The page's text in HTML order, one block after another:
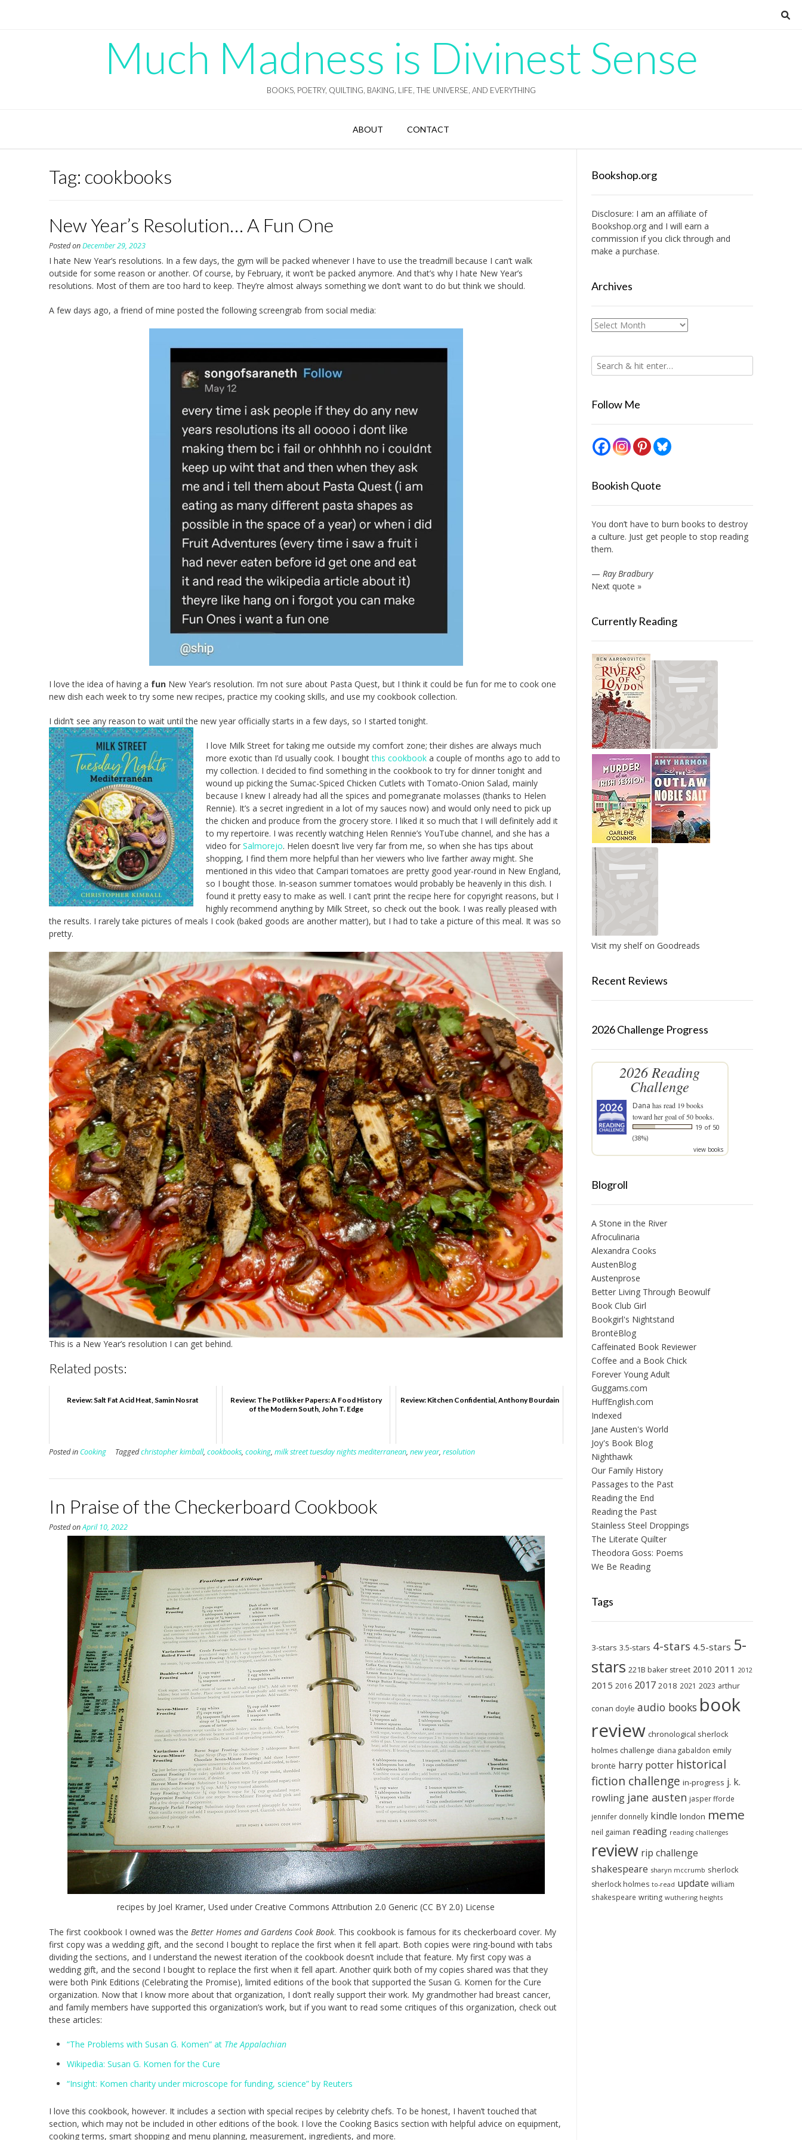
Much Madness is Divinest Sense
BOOKS, POETRY, QUILTING, BAKING, LIFE, THE UNIVERSE, AND EVERYTHING
ABOUT CONTACT
Tag: cookbooks
New Year’s Resolution… A Fun One
Posted onDecember 29, 2023
I hate New Year’s resolutions. In a few days, the gym will be packed whenever I have to use the treadmill because I can’t walk
outside for some reason or another. Of course, by February, it won’t be packed anymore. And that’s why I hate New Year’s
resolutions. Most of them are too hard to keep. They’re almost always something we don’t want to do but think we should.
A few days ago, a friend of mine posted the following screengrab from social media:
I love the idea of having a fun New Year’s resolution. I’m not sure about Pasta Quest, but I think it could be fun for me to cook one
new dish each week to try some new recipes, practice my cooking skills, and use my cookbook collection.
I didn’t see any reason to wait until the new year officially starts in a few days, so I started tonight.
I love Milk Street for taking me outside my comfort zone; their dishes are always much
more exotic than I’d usually cook. I boughtthis cookbook a couple of months ago to add to
my collection. I decided to find something in the cookbook to try for dinner tonight and
wound up picking the Sumac-Spiced Chicken Cutlets with Tomato-Onion Salad, mainly
because I knew I already had all the spices and pomegranate molasses (thanks to Helen
Rennie). It’s a secret ingredient in a lot of my sauces now) and would only need to pick up
the chicken and produce from the grocery store. I liked it so much that I will definitely add it
to my repertoire. I was recently watching Helen Rennie’s YouTube channel, and she has a
video for Salmorejo. Helen doesn’t live very far from me, so when she has tips about
shopping, I find them more helpful than her viewers who live farther away might. She
mentioned in this video that Campari tomatoes are pretty good year-round in New England,
so I bought those. In-season summer tomatoes would probably be heavenly in this dish. I
found it pretty easy to make as well. I can’t print the recipe here for copyright reasons, but I
highly recommend anything by Milk Street, so check out the book. I was really pleased with
the results. I rarely take pictures of meals I cook (baked goods are another matter), but I had to take a picture of this meal. It was so
pretty.
This is a New Year’s resolution I can get behind.
Related posts:
Review: Salt Fat Acid Heat, Samin Nosrat
Review: The Potlikker Papers: A Food History
of the Modern South, John T. Edge
Review: Kitchen Confidential, Anthony Bourdain
Posted in Cooking Taggedchristopher kimball, cookbooks, cooking, milk street tuesday nights mediterranean, new year, resolution
In Praise of the Checkerboard Cookbook
Posted onApril 10, 2022
recipes by Joel Kramer, Used under Creative Commons Attribution 2.0 Generic (CC BY 2.0) License
The first cookbook I owned was the Better Homes and Gardens Cook Book. This cookbook is famous for its checkerboard cover. My
first copy was a wedding gift, and the second I bought to replace the first when it fell apart. Both copies were ring-bound with tabs
dividing the sections, and I understand the newest iteration of the cookbook doesn’t include that feature. My first copy was a
wedding gift, and the second I bought to replace the first when it fell apart. Another quirk both of my copies shared was that they
were both Pink Editions (Celebrating the Promise), limited editions of the book that supported the Susan G. Komen for the Cure
organization. Now that I know more about that organization, I don’t really support their work. My grandmother had breast cancer,
and family members have supported this organization’s work, but if you want to read some critiques of this organization, check out
these articles:
“The Problems with Susan G. Komen” at The Appalachian
Wikipedia: Susan G. Komen for the Cure
“Insight: Komen charity under microscope for funding, science” by Reuters
I love this cookbook, however. It includes a section with special recipes by celebrity chefs. To be honest, I haven’t touched that
section, which may not be included in other editions of the book. I love the Cooking Basics section with helpful advice on equipment,
cooking terms, smart shopping and menu planning, measurement, ingredients, and more.
Bookshop.org
Disclosure: I am an affiliate of
Bookshop.organd I will earn a
commission if you click through and
make a purchase.
Archives
Archives
Follow Me
Bookish Quote
You don’t have to burn books to destroy
a culture. Just get people to stop reading
them.
— Ray Bradbury
Next quote »
Currently Reading
Visit my shelf on Goodreads
Recent Reviews
2026 Challenge Progress
2026 Reading
Challenge
Dana has read 19 books
toward her goal of 50 books.
19 of 50
(38%)
view books
Blogroll
A Stone in the River
Afroculinaria
Alexandra Cooks
AustenBlog
Austenprose
Better Living Through Beowulf
Book Club Girl
Bookgirl's Nightstand
BrontëBlog
Caffeinated Book Reviewer
Coffee and a Book Chick
Forever Young Adult
Guggams.com
HuffEnglish.com
Indexed
Jane Austen's World
Joy's Book Blog
Nighthawk
Our Family History
Passages to the Past
Reading the End
Reading the Past
Stainless Steel Droppings
The Literate Quilter
Theodora Goss: Poems
We Be Reading
Tags
3-stars 3.5-stars 4-stars 4.5-stars 5-
stars 221B baker street 2010 2011 2012
2015 2016 2017 2018 2021 2023 arthur
conan doyle audio books book
review chronological sherlock
holmes challenge diana gabaldon emily
brontë harry potter historical
fiction challenge in-progress j. k.
rowling jane austen jasper fforde
jennifer donnelly kindle london meme
neil gaiman reading reading challenges
review rip challenge
shakespeare sharyn mccrumb sherlock
sherlock holmes to-read update william
shakespeare writing wuthering heights